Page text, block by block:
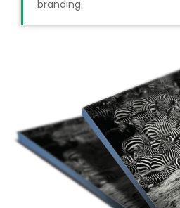
branding.